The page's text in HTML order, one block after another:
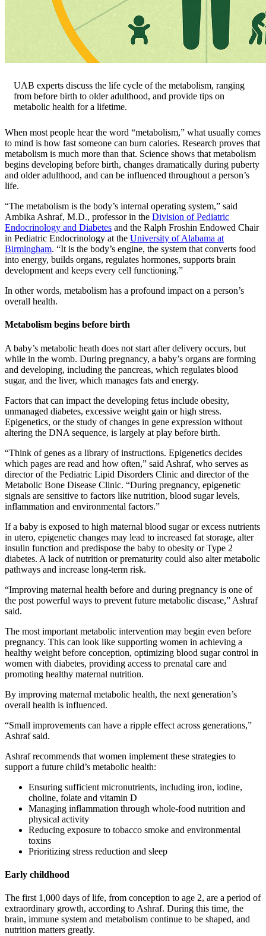
UAB experts discuss the life cycle of the metabolism, ranging
from before birth to older adulthood, and provide tips on
metabolic health for a lifetime.
When most people hear the word “metabolism,” what usually comes
to mind is how fast someone can burn calories. Research proves that
metabolism is much more than that. Science shows that metabolism
begins developing before birth, changes dramatically during puberty
and older adulthood, and can be influenced throughout a person’s
life.
“The metabolism is the body’s internal operating system,” said
Ambika Ashraf, M.D., professor in the Division of Pediatric
Endocrinology and Diabetes and the Ralph Froshin Endowed Chair
in Pediatric Endocrinology at the University of Alabama at
Birmingham. “It is the body’s engine, the system that converts food
into energy, builds organs, regulates hormones, supports brain
development and keeps every cell functioning.”
In other words, metabolism has a profound impact on a person’s
overall health.
Metabolism begins before birth
A baby’s metabolic heath does not start after delivery occurs, but
while in the womb. During pregnancy, a baby’s organs are forming
and developing, including the pancreas, which regulates blood
sugar, and the liver, which manages fats and energy.
Factors that can impact the developing fetus include obesity,
unmanaged diabetes, excessive weight gain or high stress.
Epigenetics, or the study of changes in gene expression without
altering the DNA sequence, is largely at play before birth.
“Think of genes as a library of instructions. Epigenetics decides
which pages are read and how often,” said Ashraf, who serves as
director of the Pediatric Lipid Disorders Clinic and director of the
Metabolic Bone Disease Clinic. “During pregnancy, epigenetic
signals are sensitive to factors like nutrition, blood sugar levels,
inflammation and environmental factors.”
If a baby is exposed to high maternal blood sugar or excess nutrients
in utero, epigenetic changes may lead to increased fat storage, alter
insulin function and predispose the baby to obesity or Type 2
diabetes. A lack of nutrition or prematurity could also alter metabolic
pathways and increase long-term risk.
“Improving maternal health before and during pregnancy is one of
the post powerful ways to prevent future metabolic disease,” Ashraf
said.
The most important metabolic intervention may begin even before
pregnancy. This can look like supporting women in achieving a
healthy weight before conception, optimizing blood sugar control in
women with diabetes, providing access to prenatal care and
promoting healthy maternal nutrition.
By improving maternal metabolic health, the next generation’s
overall health is influenced.
“Small improvements can have a ripple effect across generations,”
Ashraf said.
Ashraf recommends that women implement these strategies to
support a future child’s metabolic health:
Ensuring sufficient micronutrients, including iron, iodine,
choline, folate and vitamin D
Managing inflammation through whole-food nutrition and
physical activity
Reducing exposure to tobacco smoke and environmental
toxins
Prioritizing stress reduction and sleep
Early childhood
The first 1,000 days of life, from conception to age 2, are a period of
extraordinary growth, according to Ashraf. During this time, the
brain, immune system and metabolism continue to be shaped, and
nutrition matters greatly.